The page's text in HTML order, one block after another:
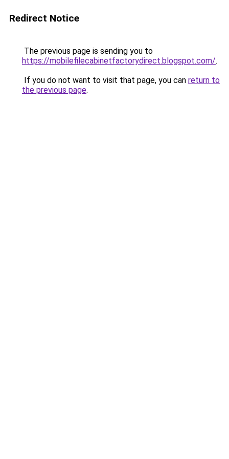
Redirect Notice
The previous page is sending you to
https://mobilefilecabinetfactorydirect.blogspot.com/.
If you do not want to visit that page, you can return to
the previous page.